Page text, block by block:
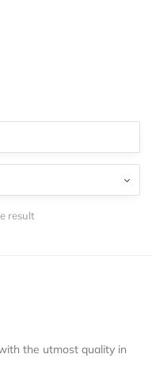
result
the utmost quality in